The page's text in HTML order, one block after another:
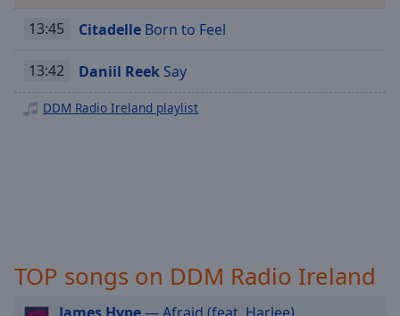
Captions
captions
settings,
opens
Track
Picture-
13:45 Citadelle Born to Feel
13:42 Daniil Reek Say
DDM Radio Ireland playlist
TOP songs on DDM Radio Ireland